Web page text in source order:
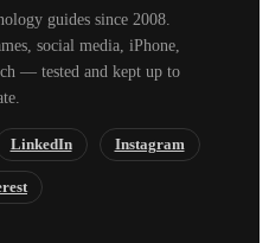
guides since 2008.
social media, iPhone,
— tested and kept up to
LinkedIn Instagram